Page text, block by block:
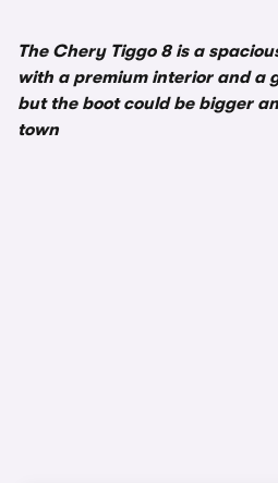
The Chery Tiggo 8 is a
with a premium interior and a
but the boot could be bigger
town